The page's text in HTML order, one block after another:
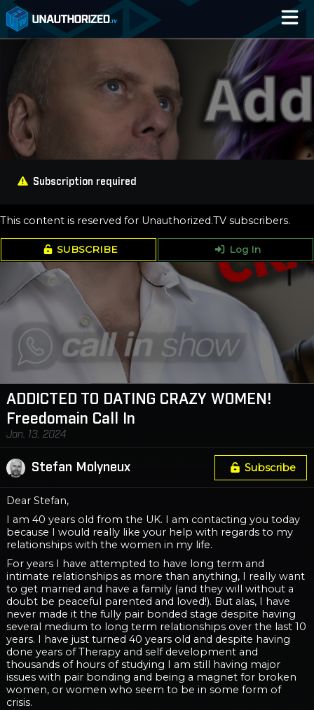
Log In
Subscription required
This content is reserved for Unauthorized.TV subscribers.
SUBSCRIBE Log In
ADDICTED TO DATING CRAZY WOMEN!
Freedomain Call In
Jan. 13, 2024
Stefan Molyneux Subscribe
Dear Stefan,
I am 40 years old from the UK. I am contacting you today
because I would really like your help with regards to my
relationships with the women in my life.
For years I have attempted to have long term and
intimate relationships as more than anything, I really want
to get married and have a family (and they will without a
doubt be peaceful parented and loved!). But alas, I have
never made it the fully pair bonded stage despite having
several medium to long term relationships over the last 10
years. I have just turned 40 years old and despite having
done years of Therapy and self development and
thousands of hours of studying I am still having major
issues with pair bonding and being a magnet for broken
women, or women who seem to be in some form of
crisis.